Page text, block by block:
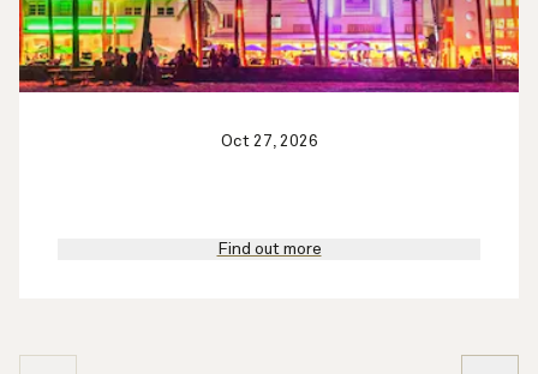
Oct 27, 2026
Find out more